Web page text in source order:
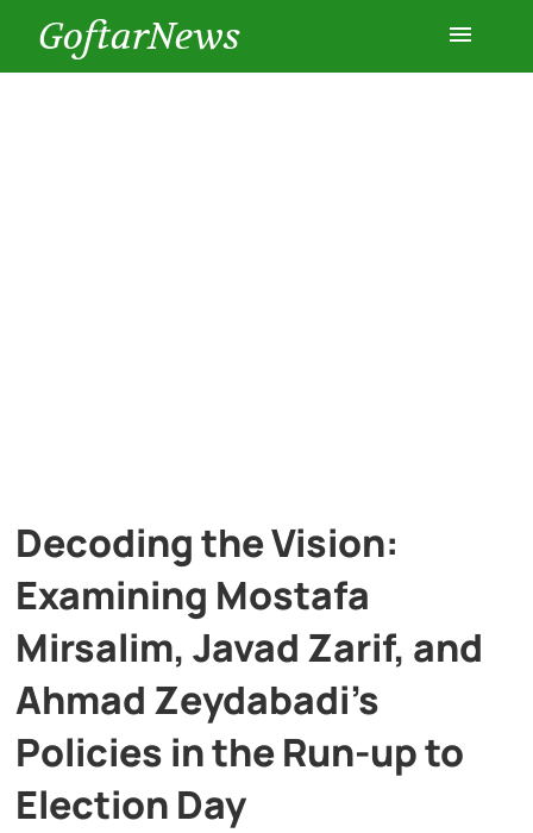
GoftarNews
Decoding the Vision:
Examining Mostafa
Mirsalim, Javad Zarif, and
Ahmad Zeydabadi’s
Policies in the Run-up to
Election Day